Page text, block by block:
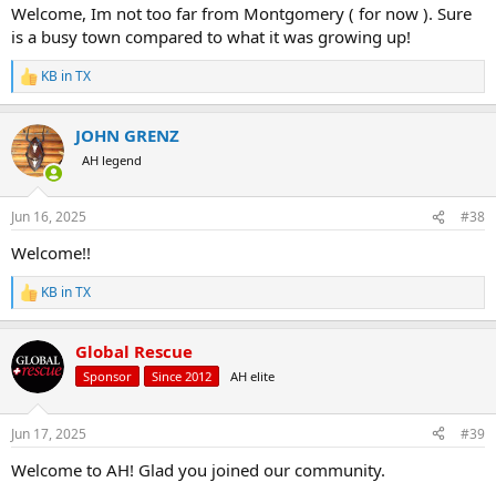
Welcome, Im not too far from Montgomery ( for now ). Sure
is a busy town compared to what it was growing up!
R
e
c
t
i
s
KB in TX
JOHN GRENZ
AH legend
Jun 16, 2025 #38
Welcome!!
R
e
c
t
i
s
KB in TX
Global Rescue
Sponsor Since 2012 AH elite
Jun 17, 2025 #39
Welcome to AH! Glad you joined our community.